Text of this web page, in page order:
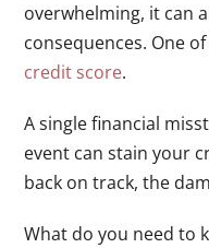
overwhelming, it can
consequences. One
credit score.
A single financial
event can stain your
back on track, the
What do you need to